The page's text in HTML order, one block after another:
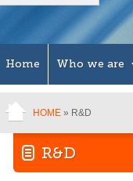
Home Who we are
HOME » R&D
R&D